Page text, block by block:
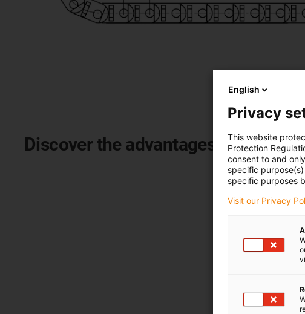
Discover the advantages of the e-
English
Privacy
This website
Protection
consent to and
specific
specific purposes
Visit our Privacy